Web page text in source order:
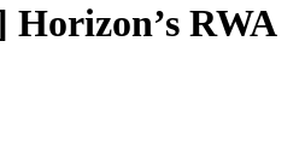
Horizon’s RWA